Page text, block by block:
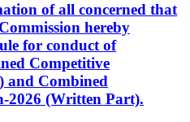
of all concerned that
hereby
for conduct of
Competitive
and Combined
2026 (Written Part).